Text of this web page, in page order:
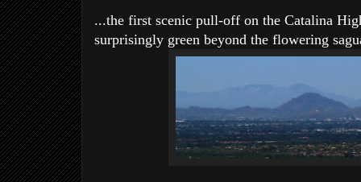
...the first scenic pull-off on the Catalina
surprisingly green beyond the flowering